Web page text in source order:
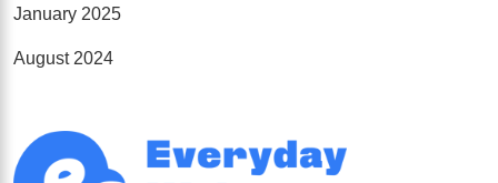
January 2025
August 2024